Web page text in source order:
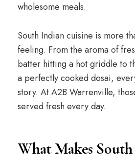
wholesome meals.
South Indian cuisine is more
feeling. From the aroma of
batter hitting a hot griddle to
a perfectly cooked dosai,
story. At A2B Warrenville,
served fresh every day.
What Makes South